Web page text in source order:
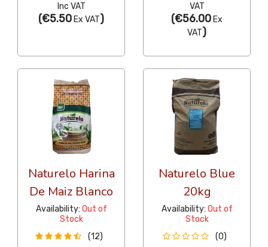
Inc VAT
(€5.50 Ex VAT)
VAT
(€56.00 Ex
VAT)
Naturelo Harina
De Maiz Blanco
Availability: Out of
Stock
(12)
Naturelo Blue
20kg
Availability: Out of
Stock
(0)